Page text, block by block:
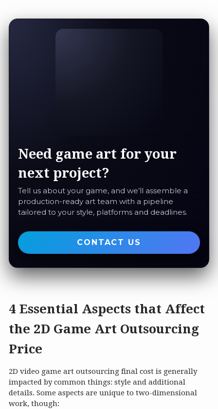
Need game art for your
next project?
Tell us about your game, and we’ll assemble a
production-ready art team with a pipeline
tailored to your style, platforms and deadlines.
CONTACT US
4 Essential Aspects that Affect
the 2D Game Art Outsourcing
Price
2D video game art outsourcing final cost is generally
impacted by common things: style and additional
details. Some aspects are unique to two-dimensional
work, though: